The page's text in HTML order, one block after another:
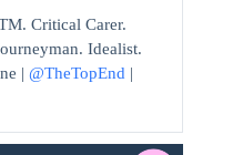
Critical Carer.
Idealist.
| @TheTopEnd |